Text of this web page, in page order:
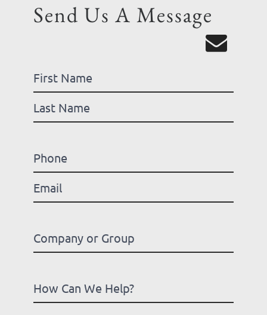
Send Us A Message